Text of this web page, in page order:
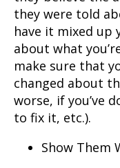
they were told
have it mixed up
about what
make sure that
changed about
worse, if you’ve
to fix it, etc.).
Show Them